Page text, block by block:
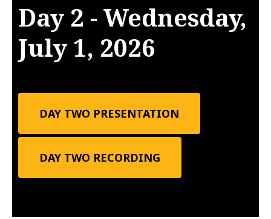
Day 2 - Wednesday,
July 1, 2026
DAY TWO PRESENTATION
DAY TWO RECORDING